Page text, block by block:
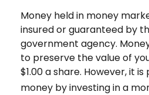
Money held in money
insured or guaranteed by
government agency.
to preserve the value of
$1.00 a share. However, it
money by investing in a